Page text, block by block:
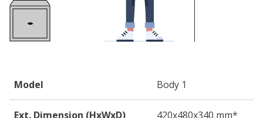
Model Body 1
Ext. Dimension (HxWxD) 420x480x340 mm*